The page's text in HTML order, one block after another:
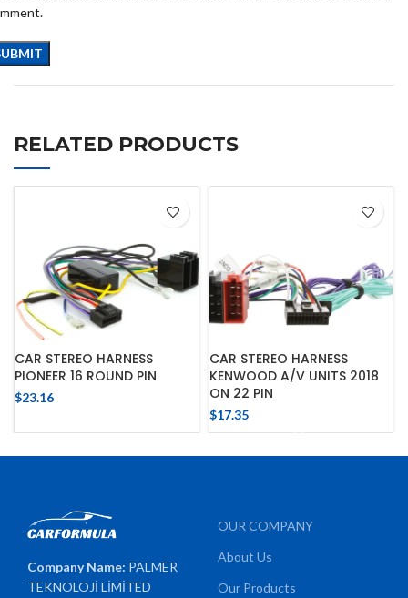
RELATED PRODUCTS
CAR STEREO HARNESS
PIONEER 16 ROUND PIN
$23.16
CAR STEREO HARNESS
KENWOOD A/V UNITS 2018
ON 22 PIN
$17.35
Company Name: PALMER
TEKNOLOJİ LİMİTED
OUR COMPANY
About Us
Our Products